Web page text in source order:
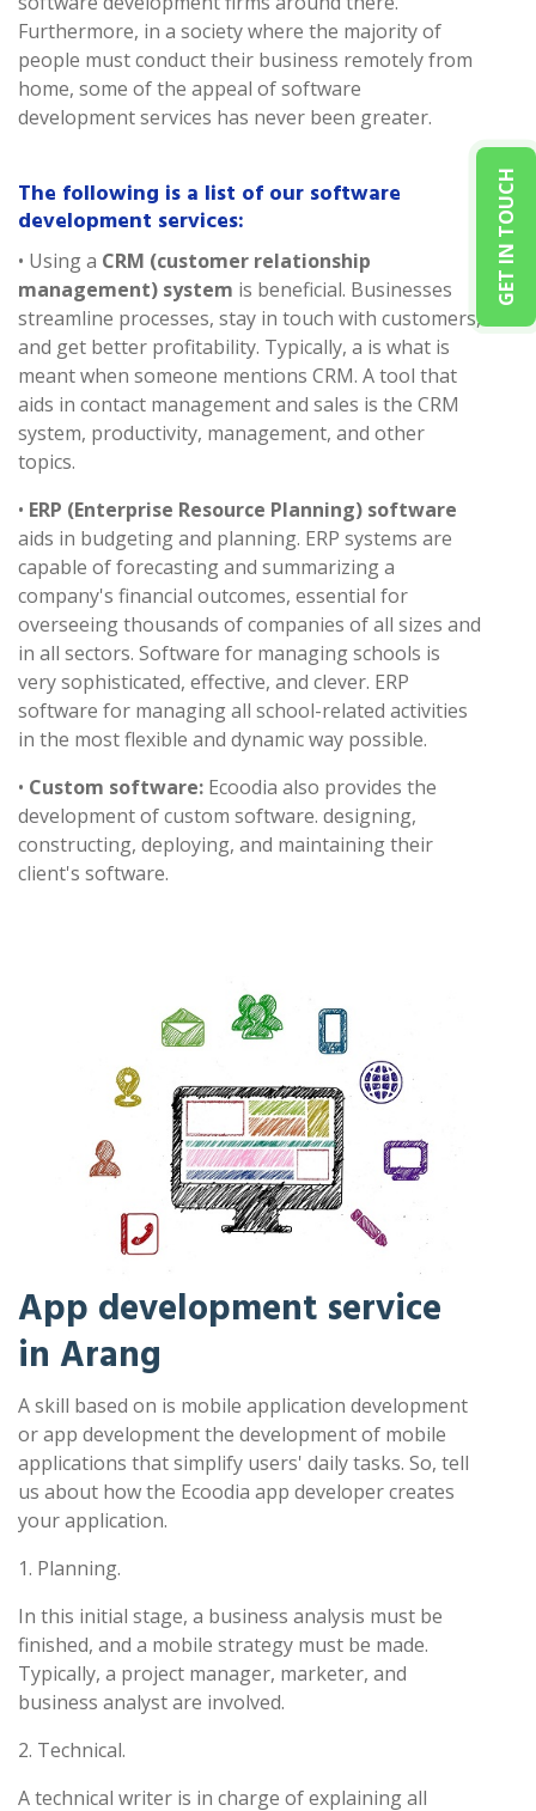
GET IN TOUCH
Furthermore, in a society where the majority of
people must conduct their business remotely from
home, some of the appeal of software
development services has never been greater.
The following is a list of our software
development services:
• Using a CRM (customer relationship
management) system is beneficial. Businesses
streamline processes, stay in touch with customers,
and get better profitability. Typically, a is what is
meant when someone mentions CRM. A tool that
aids in contact management and sales is the CRM
system, productivity, management, and other
topics.
• ERP (Enterprise Resource Planning) software
aids in budgeting and planning. ERP systems are
capable of forecasting and summarizing a
company's financial outcomes, essential for
overseeing thousands of companies of all sizes and
in all sectors. Software for managing schools is
very sophisticated, effective, and clever. ERP
software for managing all school-related activities
in the most flexible and dynamic way possible.
• Custom software: Ecoodia also provides the
development of custom software. designing,
constructing, deploying, and maintaining their
client's software.
App development service
in Arang
A skill based on is mobile application development
or app development the development of mobile
applications that simplify users' daily tasks. So, tell
us about how the Ecoodia app developer creates
your application.
1. Planning.
In this initial stage, a business analysis must be
finished, and a mobile strategy must be made.
Typically, a project manager, marketer, and
business analyst are involved.
2. Technical.
A technical writer is in charge of explaining all